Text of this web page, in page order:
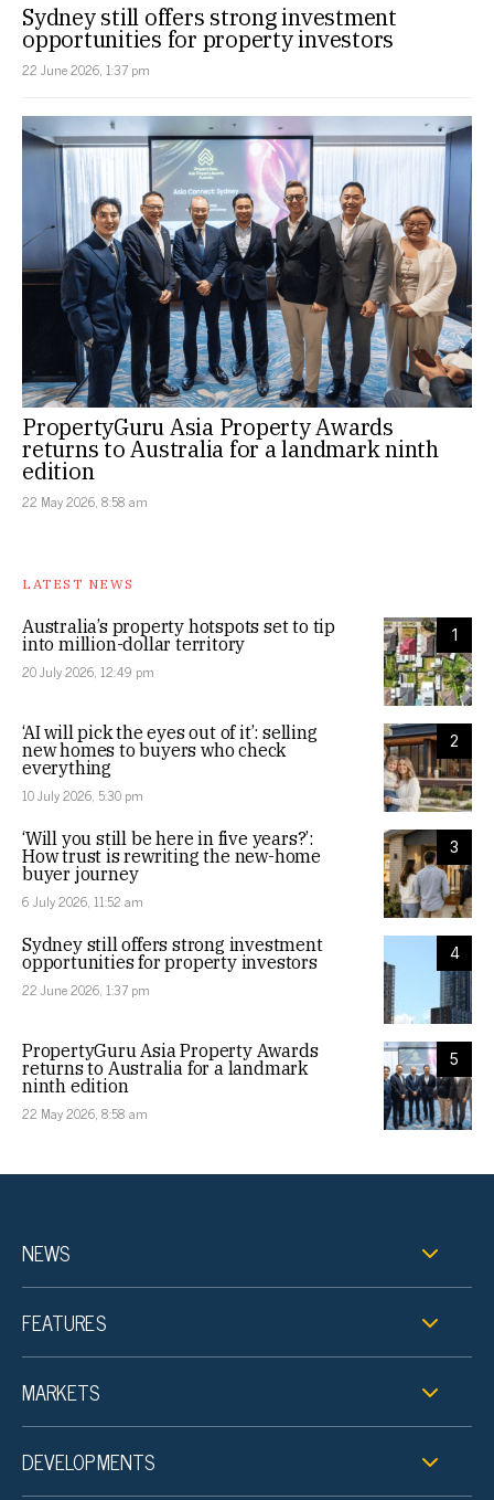
Sydney still offers strong investment
opportunities for property investors
22 June 2026, 1:37 pm
PropertyGuru Asia Property Awards
returns to Australia for a landmark ninth
edition
22 May 2026, 8:58 am
LATEST NEWS
1
Australia’s property hotspots set to tip
into million-dollar territory
20 July 2026, 12:49 pm
2
‘AI will pick the eyes out of it’: selling
new homes to buyers who check
everything
10 July 2026, 5:30 pm
3
‘Will you still be here in five years?’:
How trust is rewriting the new-home
buyer journey
6 July 2026, 11:52 am
4
Sydney still offers strong investment
opportunities for property investors
22 June 2026, 1:37 pm
5
PropertyGuru Asia Property Awards
returns to Australia for a landmark
ninth edition
22 May 2026, 8:58 am
NEWS
FEATURES
MARKETS
DEVELOPMENTS